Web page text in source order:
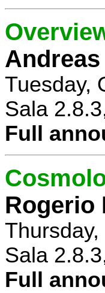
Tuesday,
Sala
Full
Rogerio
Sala
Full